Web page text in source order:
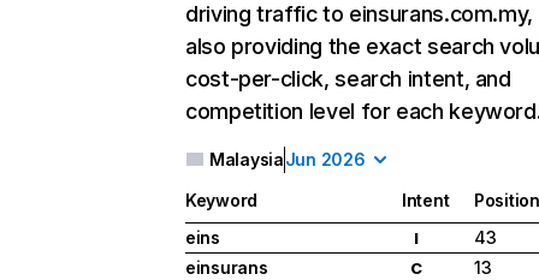
driving traffic to einsurans.com.my,
also providing the exact search
cost-per-click, search intent, and
competition level for each
MalaysiaJun 2026
Keyword Intent
Position
eins
I
43
einsurans
C
13